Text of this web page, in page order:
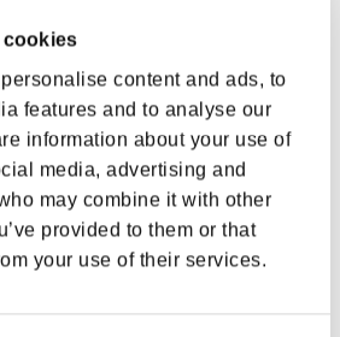
content and ads, to
features and to analyse our
information about your use of
media, advertising and
may combine it with other
provided to them or that
your use of their services.